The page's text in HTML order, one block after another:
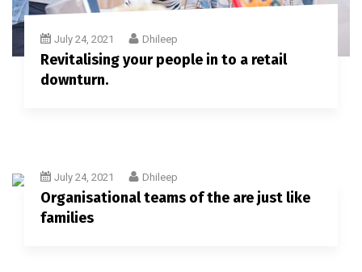
July 24, 2021 Dhileep
Revitalising your people in to a retail
downturn.
July 24, 2021 Dhileep
Organisational teams of the are just like
families